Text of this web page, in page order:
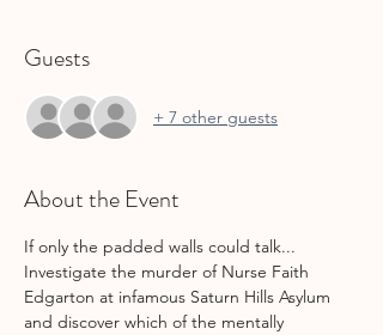
Guests
+ 7 other guests
About the Event
If only the padded walls could talk...
Investigate the murder of Nurse Faith
Edgarton at infamous Saturn Hills Asylum
and discover which of the mentally